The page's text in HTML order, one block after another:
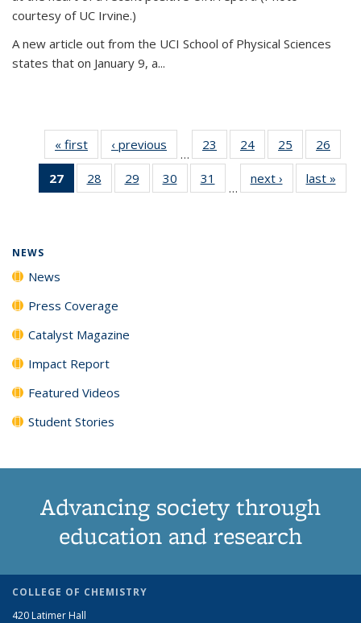
courtesy of UC Irvine.)
A new article out from the UCI School of Physical Sciences
states that on January 9, a...
« first News‹ previous
…
23
135
24
135
News
25
135
News
26
135
27
of 135
News
28
135
29
135
30
135
31
135
…
next › Newslast »
NEWS
News
Press Coverage
Catalyst Magazine
Impact Report
Featured Videos
Student Stories
Advancing society through
education and research
COLLEGE OF CHEMISTRY
420 Latimer Hall